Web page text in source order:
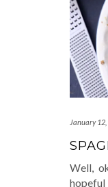
January
Well,
hopeful